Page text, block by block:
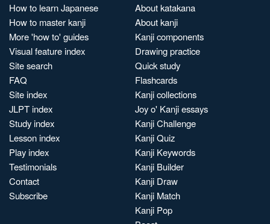
How to learn Japanese
How to master kanji
More 'how to' guides
Visual feature index
Site search
FAQ
Site index
JLPT index
Study index
Lesson index
Play index
Testimonials
Contact
Subscribe
About katakana
About kanji
Kanji components
Drawing practice
Quick study
Flashcards
Kanji collections
Joy o' Kanji essays
Kanji Challenge
Kanji Quiz
Kanji Keywords
Kanji Builder
Kanji Draw
Kanji Match
Kanji Pop